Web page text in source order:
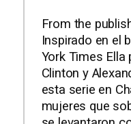
From the
Inspirado en el
York Times Ella
Clinton y
esta serie en
mujeres que